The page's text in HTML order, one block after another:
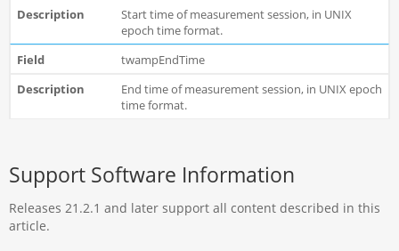
Start time of measurement session, in UNIX
epoch time format.
twampEndTime
End time of measurement session, in UNIX epoch
time format.
Support Software Information
Releases 21.2.1 and later support all content described in this
article.